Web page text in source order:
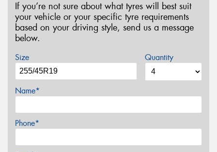
If you’re not sure about what tyres will best suit
your vehicle or your specific tyre requirements
based on your driving style, send us a message
below.
Size Quantity
Name*
Phone*